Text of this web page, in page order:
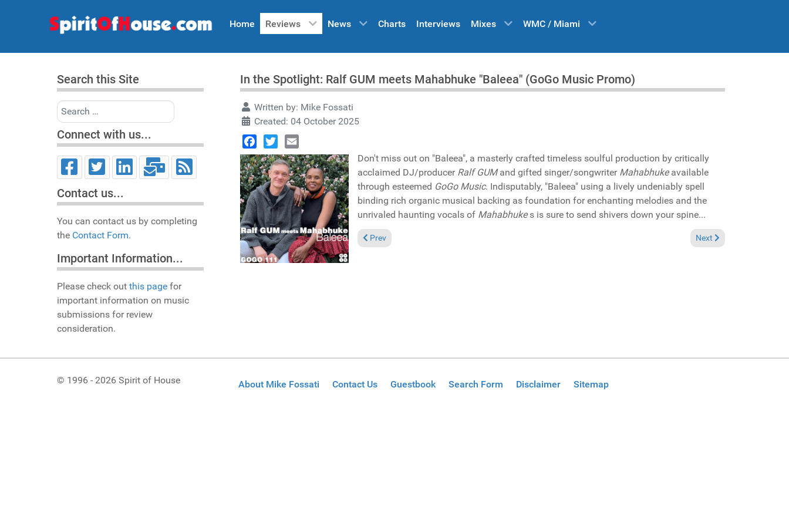
Home Reviews News Charts Interviews Mixes WMC / Miami
Search this Site
Search
Connect with us...
Contact us...
You can contact us by completing
the Contact Form.
Important Information...
Please check out this page for
important information on music
submissions for review
consideration.
In the Spotlight: Ralf GUM meets Mahabhuke "Baleea" (GoGo Music Promo)
Written by: Mike Fossati
Created: 04 October 2025
Facebook
TwitterEmail
Don't miss out on "Baleea", a masterly crafted timeless soulful production by critically
acclaimed DJ/producer Ralf GUMand gifted singer/songwriter Mahabhukeavailable
through esteemed GoGo Music. Indisputably, "Baleea" using a lively undeniably spell
binding rich organic musical backing as foundation for enchanting melodies and the
unrivaled haunting vocals of Mahabhukes is sure to send shivers down your spine...
Previous article: Pick of the Week: David Morales and Janice Robinson "There must be love 2025" (DIRIDIM Records
Prev Next article: Reviews
Next
© 1996 - 2026 Spirit of House About Mike Fossati Contact Us Guestbook Search Form Disclaimer Sitemap